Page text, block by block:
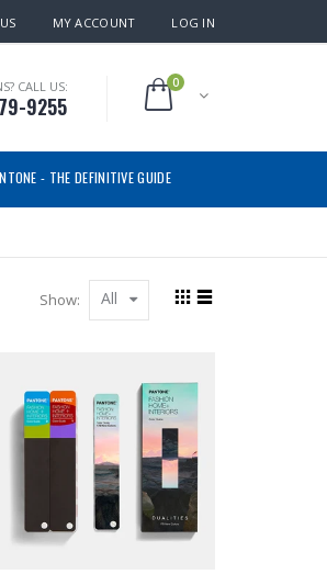
MY ACCOUNT LOG IN
CALL US:
9255
0
- THE DEFINITIVE GUIDE
Show: All